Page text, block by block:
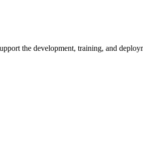
the development, training, and